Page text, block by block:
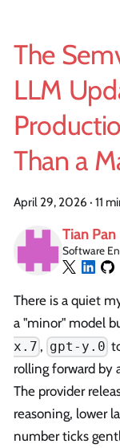
The
LLM
Than a
April 29, 2026 · 11
Tian Pan
Software
There is a quiet
a "minor" model
x.7 , gpt-y.0
rolling forward by
The provider
reasoning, lower
number ticks